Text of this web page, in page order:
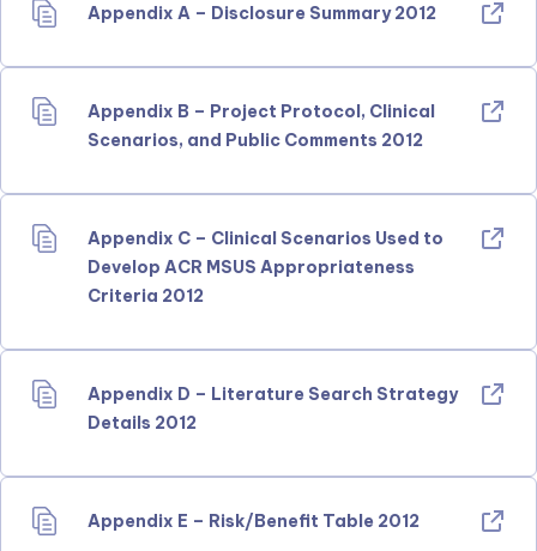
Appendix A – Disclosure Summary 2012
Appendix B – Project Protocol, Clinical
Scenarios, and Public Comments 2012
Appendix C – Clinical Scenarios Used to
Develop ACR MSUS Appropriateness
Criteria 2012
Appendix D – Literature Search Strategy
Details 2012
Appendix E – Risk/Benefit Table 2012